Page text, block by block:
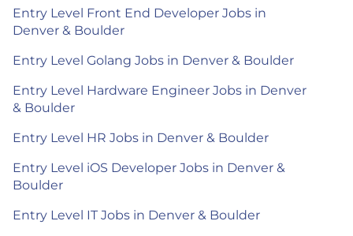
Entry Level Front End Developer Jobs in
Denver & Boulder
Entry Level Golang Jobs in Denver & Boulder
Entry Level Hardware Engineer Jobs in Denver
& Boulder
Entry Level HR Jobs in Denver & Boulder
Entry Level iOS Developer Jobs in Denver &
Boulder
Entry Level IT Jobs in Denver & Boulder